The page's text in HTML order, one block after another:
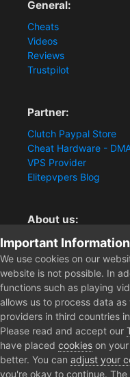
General:
Cheats
Videos
Reviews
Trustpilot
Partner:
Clutch Paypal Store
Cheat Hardware -
VPS Provider
Elitepvpers Blog
About us:
You want the best
Clutch-Solution.com
multiplayer game
Radars. Our
cheats and hacks.
the kills you truly
Home Forum Clutch
Important Information
We use cookies on our
website is not possible. In
functions such as playing
allows us to process data
providers in third countries
Please read and accept our
have placed cookies on
better. You can adjust your
you're okay to continue.